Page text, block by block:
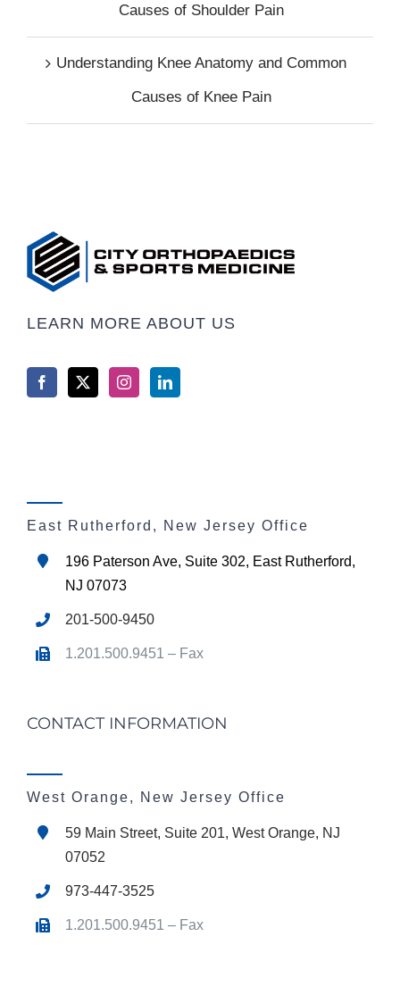
Causes of Shoulder Pain
Understanding Knee Anatomy and Common
Causes of Knee Pain
LEARN MORE ABOUT US
East Rutherford, New Jersey Office
196 Paterson Ave, Suite 302, East Rutherford,
NJ 07073
201-500-9450
1.201.500.9451 – Fax
CONTACT INFORMATION
West Orange, New Jersey Office
59 Main Street, Suite 201, West Orange, NJ
07052
973-447-3525
1.201.500.9451 – Fax